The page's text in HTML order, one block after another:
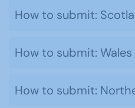
How to submit:
How to submit: Wales
How to submit: